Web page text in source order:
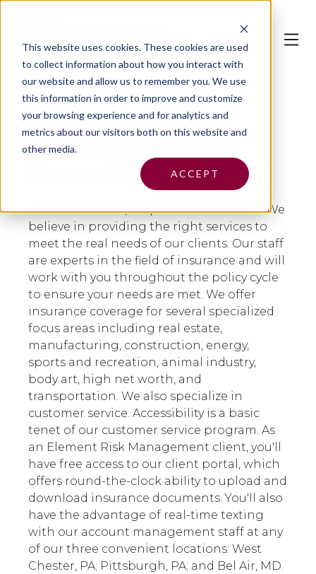
This website uses cookies.These cookies are used
to collect information about how you interact with
our website and allow us to remember you. We use
this information in order to improve and customize
your browsing experience and for analytics and
metrics about our visitors both on this website and
other media.
ACCEPT
Element Risk LLC DBA
Element Risk
At Element Risk, we put our clients first. We
believe in providing the right services to
meet the real needs of our clients. Our staff
are experts in the field of insurance and will
work with you throughout the policy cycle
to ensure your needs are met. We offer
insurance coverage for several specialized
focus areas including real estate,
manufacturing, construction, energy,
sports and recreation, animal industry,
body art, high net worth, and
transportation. We also specialize in
customer service. Accessibility is a basic
tenet of our customer service program. As
an Element Risk Management client, you'll
have free access to our client portal, which
offers round-the-clock ability to upload and
download insurance documents. You'll also
have the advantage of real-time texting
with our account management staff at any
of our three convenient locations: West
Chester, PA; Pittsburgh, PA; and Bel Air, MD.